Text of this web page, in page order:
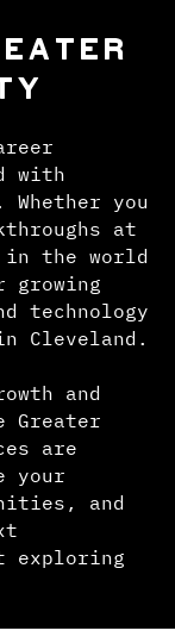
with
you
at
the world
growing
technology
Cleveland.
and
Greater
are
your
and
exploring